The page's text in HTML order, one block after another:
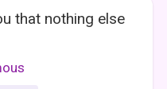
that nothing else